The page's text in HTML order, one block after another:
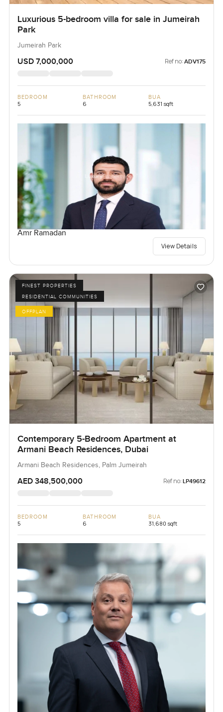
Luxurious 5-bedroom villa for sale in Jumeirah
Park
Jumeirah Park
USD 7,000,000 Ref no: ADV175
BEDROOM
5
BATHROOM
6
BUA
5,631 sqft
Amr Ramadan
View Details
FINEST PROPERTIES
RESIDENTIAL COMMUNITIES
OFFPLAN
Contemporary 5-Bedroom Apartment at
Armani Beach Residences, Dubai
Armani Beach Residences, Palm Jumeirah
AED 348,500,000 Ref no: LP49612
BEDROOM
5
BATHROOM
6
BUA
31,680 sqft